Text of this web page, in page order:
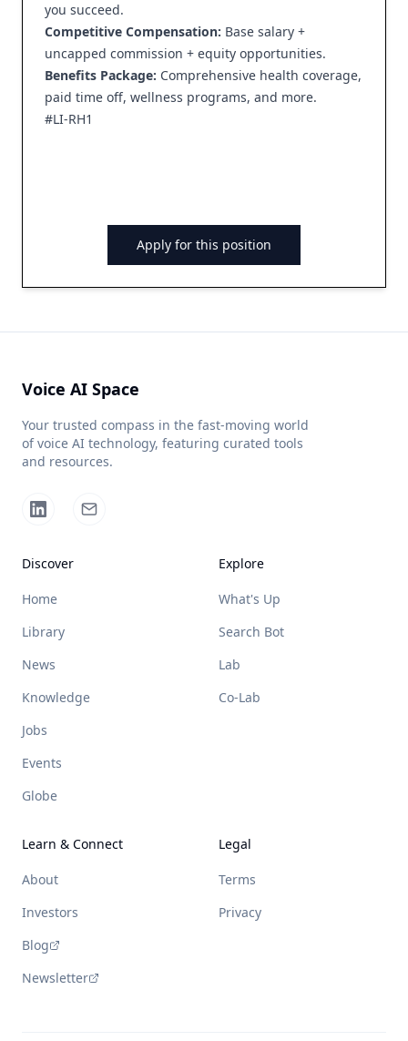
you succeed.
Competitive Compensation: Base salary +
uncapped commission + equity opportunities.
Benefits Package: Comprehensive health coverage,
paid time off, wellness programs, and more.
#LI-RH1
Apply for this position
Voice AI Space
Your trusted compass in the fast-moving world
of voice AI technology, featuring curated tools
and resources.
Discover
Home
Library
News
Knowledge
Jobs
Events
Globe
Explore
What's Up
Search Bot
Lab
Co-Lab
Learn & Connect
About
Investors
Blog
Newsletter
Legal
Terms
Privacy